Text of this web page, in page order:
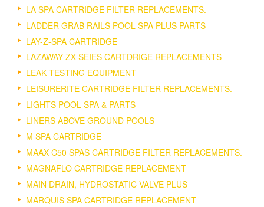
LA SPA CARTRIDGE FILTER REPLACEMENTS.
LADDER GRAB RAILS POOL SPA PLUS PARTS
LAY-Z-SPA CARTRIDGE
LAZAWAY ZX SEIES CARTDRIGE REPLACEMENTS
LEAK TESTING EQUIPMENT
LEISURERITE CARTRIDGE FILTER REPLACEMENTS.
LIGHTS POOL SPA & PARTS
LINERS ABOVE GROUND POOLS
M SPA CARTRIDGE
MAAX C50 SPAS CARTRIDGE FILTER REPLACEMENTS.
MAGNAFLO CARTRIDGE REPLACEMENT
MAIN DRAIN, HYDROSTATIC VALVE PLUS
MARQUIS SPA CARTRIDGE REPLACEMENT